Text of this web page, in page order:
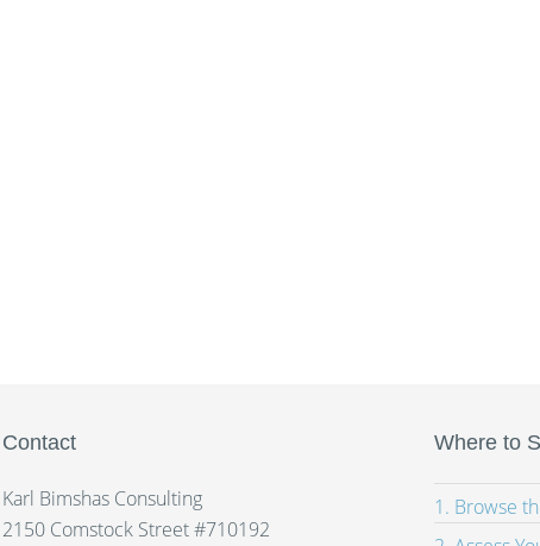
Contact
Karl Bimshas Consulting
2150 Comstock Street #710192
Where to
1. Browse